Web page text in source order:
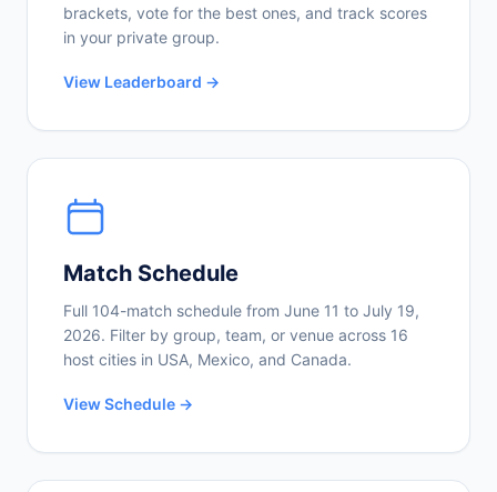
brackets, vote for the best ones, and track scores
in your private group.
View Leaderboard →
Match Schedule
Full 104-match schedule from June 11 to July 19,
2026. Filter by group, team, or venue across 16
host cities in USA, Mexico, and Canada.
View Schedule →